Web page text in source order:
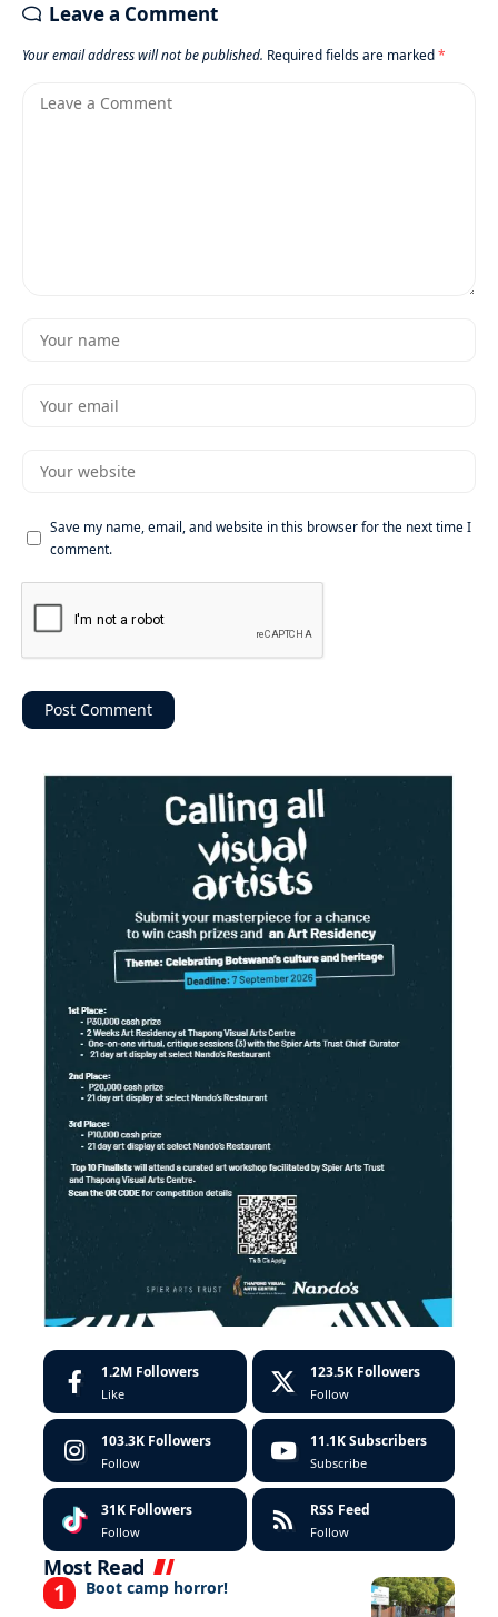
Leave a Comment
Your email address will not be published. Required fields are marked*
Save my name, email, and website in this browser for the next time I
comment.
1.2M Followers
Like
123.5K Followers
Follow
103.3K Followers
Follow
11.1K Subscribers
Subscribe
31K Followers
Follow
RSS Feed
Follow
Most Read
Boot camp horror!